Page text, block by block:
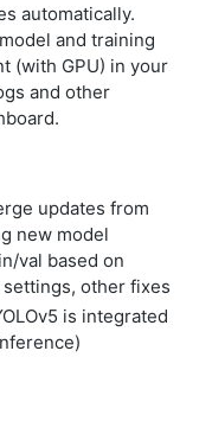
automatically.
and training
(with GPU) in your
and other
updates from
new model
val based on
other fixes
is integrated